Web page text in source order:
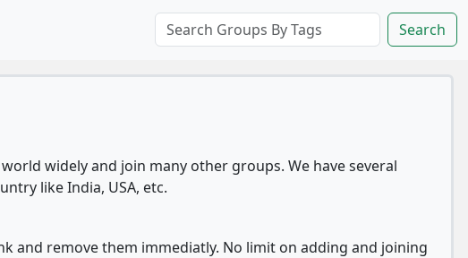
Search
widely and join many other groups. We have several
like India, USA, etc.
and remove them immediatly. No limit on adding and joining